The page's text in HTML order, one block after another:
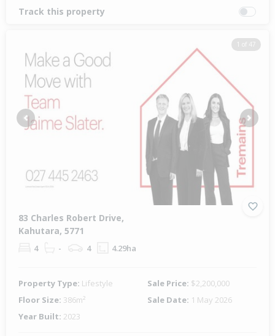
Track this property
1 of 47
Previous Next
83 Charles Robert Drive,
Kahutara, 5771
4 - 4 4.29ha
Property Type: Lifestyle Sale Price: $2,200,000
Floor Size: 386m² Sale Date: 1 May 2026
Year Built: 2023